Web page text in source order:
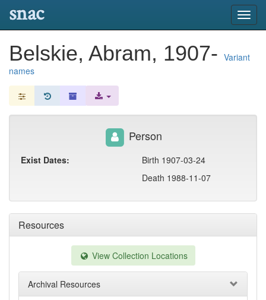
snac
Belskie, Abram, 1907- Variant
names
Resources
View Collection Locations
Archival Resources
Person
Exist Dates:
Birth 1907-03-24
Death 1988-11-07